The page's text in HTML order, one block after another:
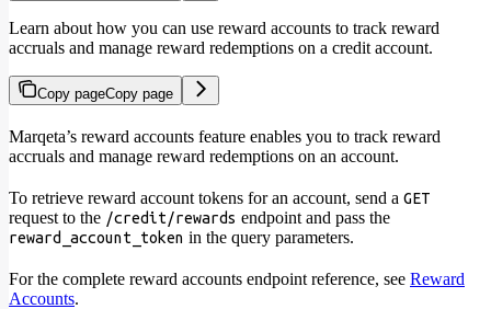
Learn about how you can use reward accounts to track reward
accruals and manage reward redemptions on a credit account.
Copy pageCopy page
Marqeta’s reward accounts feature enables you to track reward
accruals and manage reward redemptions on an account.
To retrieve reward account tokens for an account, send a GET
request to the /credit/rewards endpoint and pass the
reward_account_token in the query parameters.
For the complete reward accounts endpoint reference, see Reward
Accounts.